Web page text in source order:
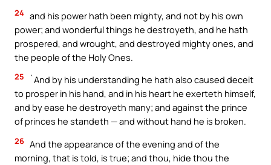
24 and his power hath been mighty, and not by his own
power; and wonderful things he destroyeth, and he hath
prospered, and wrought, and destroyed mighty ones, and
the people of the Holy Ones.
25
`And by his understanding he hath also caused deceit
to prosper in his hand, and in his heart he exerteth himself,
and by ease he destroyeth many; and against the prince
of princes he standeth — and without hand he is broken.
26 And the appearance of the evening and of the
morning, that is told, is true; and thou, hide thou the